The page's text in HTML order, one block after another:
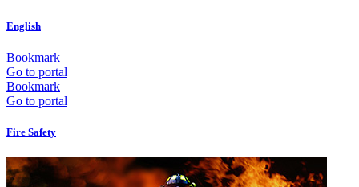
English
Bookmark
Go to portal
Bookmark
Go to portal
Fire Safety